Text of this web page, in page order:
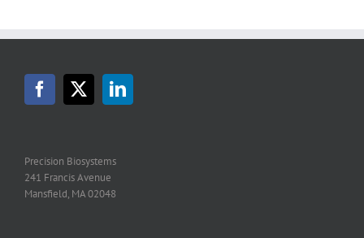
Precision Biosystems
241 Francis Avenue
Mansfield, MA 02048